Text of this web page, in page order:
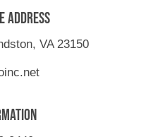
Address
VA 23150